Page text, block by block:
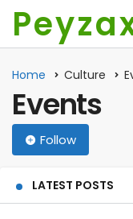
Home Culture
Events
Follow
LATEST POSTS